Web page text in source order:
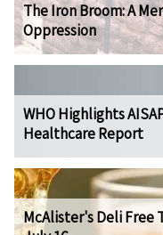
The Iron Broom: A
Oppression
WHO Highlights
Healthcare Report
McAlister's Deli Free